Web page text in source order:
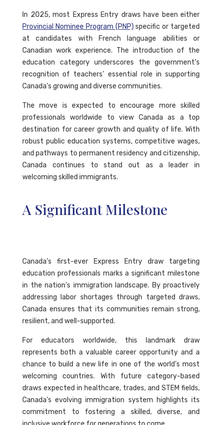
In 2025, most Express Entry draws have been either
Provincial Nominee Program (PNP) specific or targeted
at candidates with French language abilities or
Canadian work experience. The introduction of the
education category underscores the government's
recognition of teachers’ essential role in supporting
Canada’s growing and diverse communities.
The move is expected to encourage more skilled
professionals worldwide to view Canada as a top
destination for career growth and quality of life. With
robust public education systems, competitive wages,
and pathways to permanent residency and citizenship,
Canada continues to stand out as a leader in
welcoming skilled immigrants.
A Significant Milestone
Canada’s first-ever Express Entry draw targeting
education professionals marks a significant milestone
in the nation’s immigration landscape. By proactively
addressing labor shortages through targeted draws,
Canada ensures that its communities remain strong,
resilient, and well-supported.
For educators worldwide, this landmark draw
represents both a valuable career opportunity and a
chance to build a new life in one of the world’s most
welcoming countries. With future category-based
draws expected in healthcare, trades, and STEM fields,
Canada’s evolving immigration system highlights its
commitment to fostering a skilled, diverse, and